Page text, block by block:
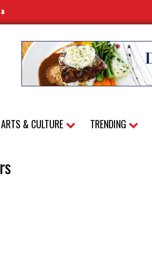
ARTS & CULTURE TRENDING